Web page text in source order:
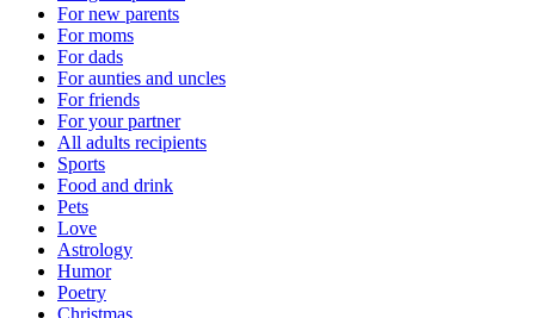
For new parents
For moms
For dads
For aunties and uncles
For friends
For your partner
All adults recipients
Sports
Food and drink
Pets
Love
Astrology
Humor
Poetry
Christmas